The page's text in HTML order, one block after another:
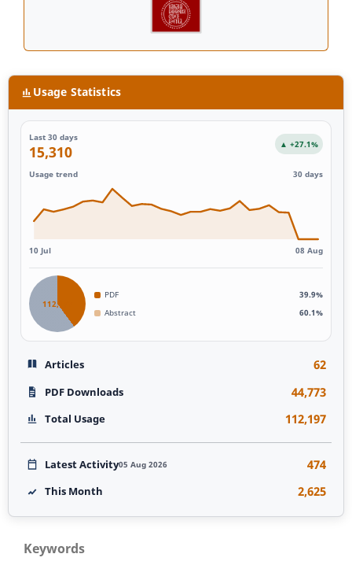
Usage Statistics
Last 30 days
15,310 ▲ +27.1%
Usage trend 30 days
10 Jul 08 Aug
112,197
PDF
39.9%
Abstract
60.1%
Articles 62
PDF Downloads 44,773
Total Usage 112,197
Latest Activity05 Aug 2026 474
This Month 2,625
Keywords